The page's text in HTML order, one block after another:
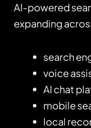
AI-powered
expanding
search
voice
AI chat
mobile
local